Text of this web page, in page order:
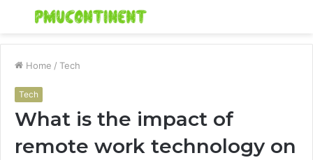
Menu
Home / Tech
Tech
What is the impact of
remote work technology on